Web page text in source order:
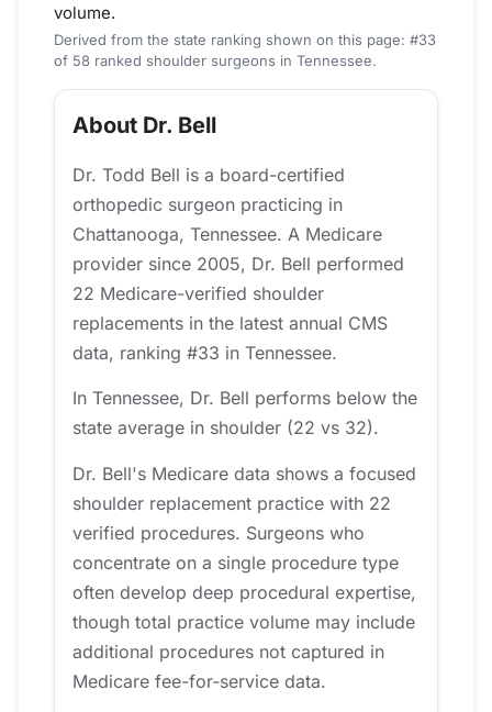
volume.
Derived from the state ranking shown on this page: #33
of 58 ranked shoulder surgeons in Tennessee.
About Dr. Bell
Dr. Todd Bell is a board-certified
orthopedic surgeon practicing in
Chattanooga, Tennessee. A Medicare
provider since 2005, Dr. Bell performed
22 Medicare-verified shoulder
replacements in the latest annual CMS
data, ranking #33 in Tennessee.
In Tennessee, Dr. Bell performs below the
state average in shoulder (22 vs 32).
Dr. Bell's Medicare data shows a focused
shoulder replacement practice with 22
verified procedures. Surgeons who
concentrate on a single procedure type
often develop deep procedural expertise,
though total practice volume may include
additional procedures not captured in
Medicare fee-for-service data.